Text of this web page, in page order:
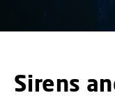
t
Sirens